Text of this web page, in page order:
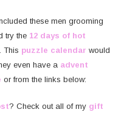
these men grooming
try the 12 days of hot
This puzzle calendar would
even have a advent
or from the links below:
? Check out all of my gift